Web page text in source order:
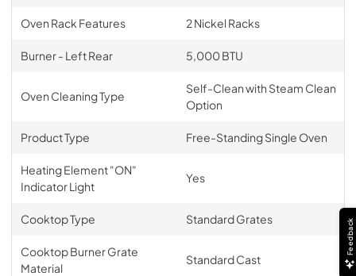
Oven Rack Features 2 Nickel Racks
Burner - Left Rear 5,000 BTU
Oven Cleaning Type
Self-Clean with Steam Clean
Option
Product Type Free-Standing Single Oven
Heating Element "ON"
Indicator Light
Yes
Cooktop Type Standard Grates
Cooktop Burner Grate
Material
Standard Cast
Feedback